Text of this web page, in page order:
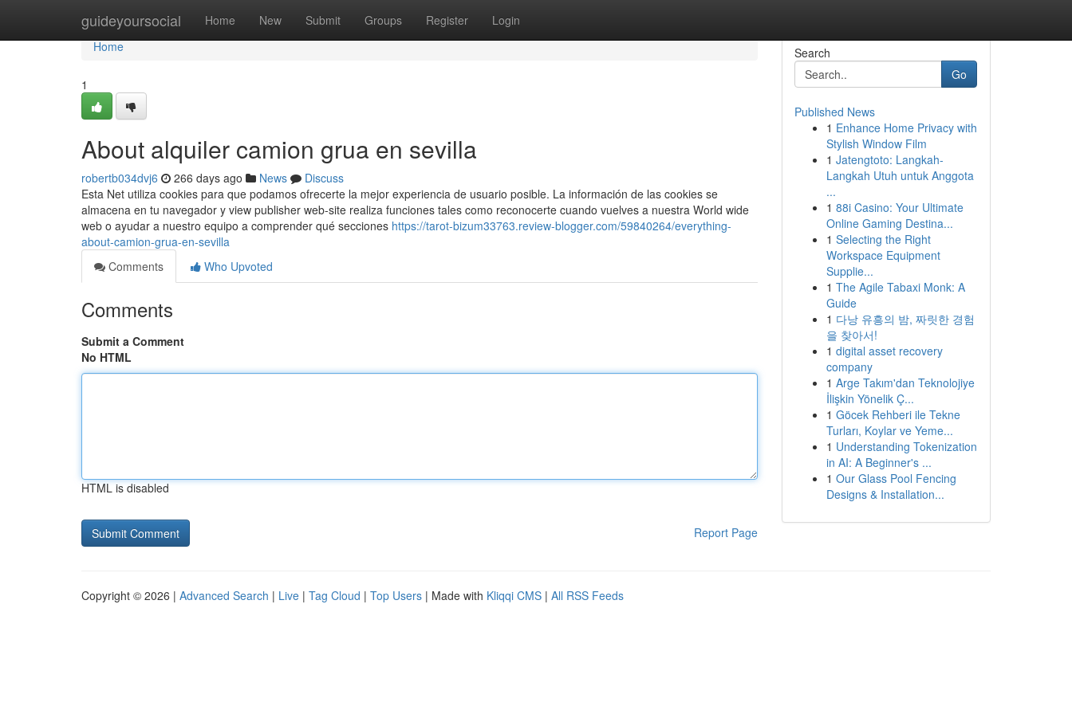
guideyoursocial Home New Submit Groups Register Login
Home
Home
1
About alquiler camion grua en sevilla
robertb034dvj6 266 days ago News
Discuss
Esta Net utiliza cookies para que podamos ofrecerte la mejor experiencia de usuario posible. La información de las cookies se
almacena en tu navegador y view publisher web-site realiza funciones tales como reconocerte cuando vuelves a nuestra World wide
web o ayudar a nuestro equipo a comprender qué secciones https://tarot-bizum33763.review-blogger.com/59840264/everything-
about-camion-grua-en-sevilla
Comments
Who Upvoted
Comments
Submit a Comment
No HTML
HTML is disabled
Report Page
Search
Go
Published News
1 Enhance Home Privacy with
Stylish Window Film
1 Jatengtoto: Langkah-
Langkah Utuh untuk Anggota
...
1 88i Casino: Your Ultimate
Online Gaming Destina...
1 Selecting the Right
Workspace Equipment
Supplie...
1 The Agile Tabaxi Monk: A
Guide
1 다낭 유흥의 밤, 짜릿한 경험
을 찾아서!
1 digital asset recovery
company
1 Arge Takım'dan Teknolojiye
İlişkin Yönelik Ç...
1 Göcek Rehberi ile Tekne
Turları, Koylar ve Yeme...
1 Understanding Tokenization
in AI: A Beginner's ...
1 Our Glass Pool Fencing
Designs & Installation...
Copyright © 2026 | Advanced Search | Live | Tag Cloud | Top Users | Made with Kliqqi CMS | All RSS Feeds